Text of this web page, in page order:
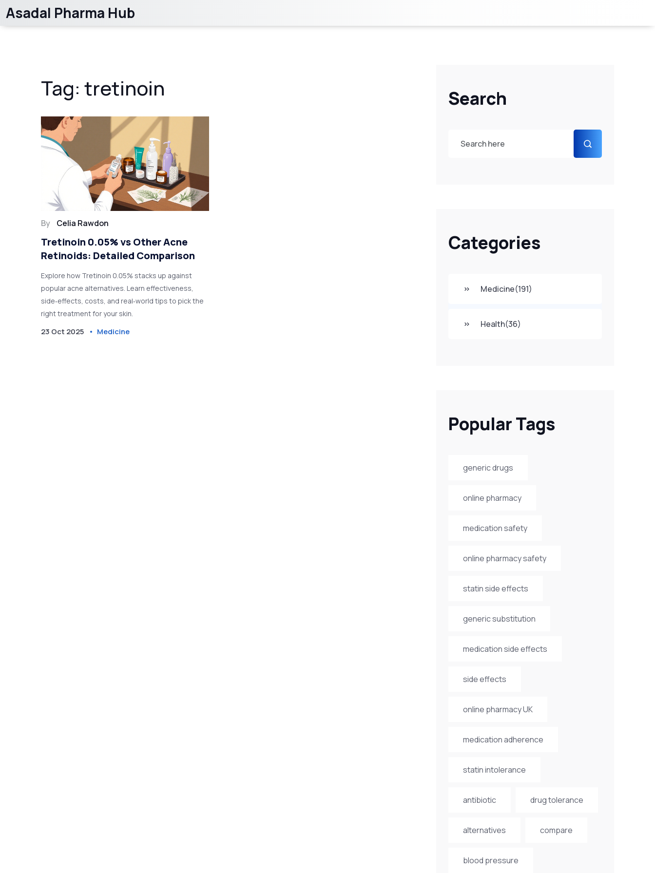
Asadal Pharma Hub
Search
Categories
Medicine(191)
Health(36)
Popular Tags
generic drugs
online pharmacy
medication safety
online pharmacy safety
statin side effects
generic substitution
medication side effects
side effects
online pharmacy UK
medication adherence
statin intolerance
antibiotic drug tolerance
alternatives compare
blood pressure
Tag: tretinoin
By Celia Rawdon
Tretinoin 0.05% vs Other Acne
Retinoids: Detailed Comparison
Explore how Tretinoin 0.05% stacks up against
popular acne alternatives. Learn effectiveness,
side‑effects, costs, and real‑world tips to pick the
right treatment for your skin.
23 Oct 2025 Medicine